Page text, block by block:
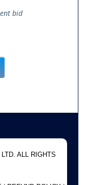
bid
ALL RIGHTS